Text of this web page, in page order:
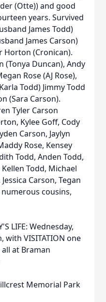
(Otte)) and good
years. Survived
James Todd)
James Carson)
Horton (Cronican).
(Tonya Duncan), Andy
Rose (AJ Rose),
Todd) Jimmy Todd
(Sara Carson).
Tyler Carson
Kylee Goff, Cody
Carson, Jaylyn
Rose, Kensey
Todd, Anden Todd,
Todd, Michael
Carson, Tegan
cousins,
LIFE: Wednesday,
with VISITATION one
at Braman
Memorial Park